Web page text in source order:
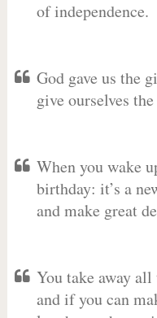
of independence.
God gave us the
give ourselves
When you wake
birthday: it’s a
and make great
You take away
and if you can